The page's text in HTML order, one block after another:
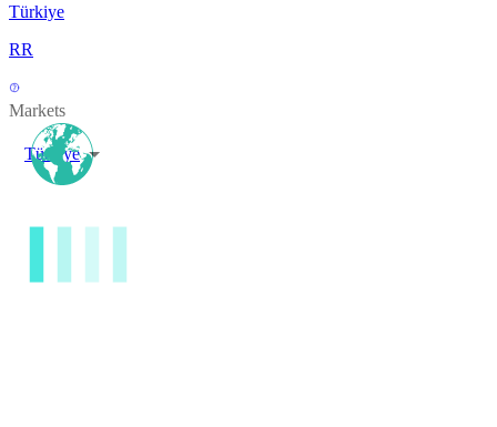
Türkiye
RR
Markets
Türkiye